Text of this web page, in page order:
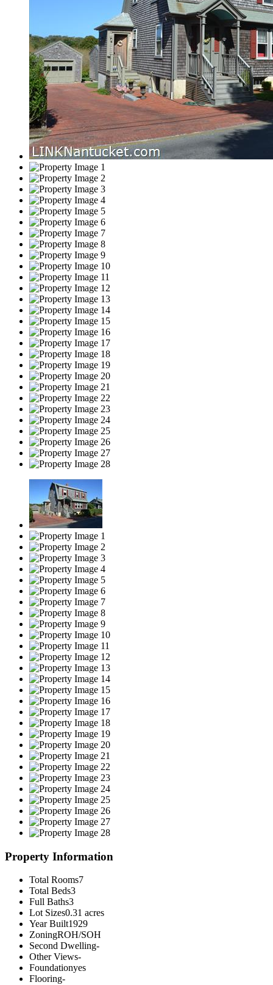
Property Information
Total Rooms7
Total Beds3
Full Baths3
Lot Sizes0.31 acres
Year Built1929
ZoningROH/SOH
Second Dwelling-
Other Views-
Foundationyes
Flooring-